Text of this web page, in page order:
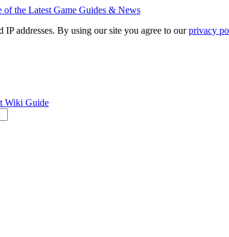
IP addresses. By using our site you agree to ourprivacy
Wiki Guide